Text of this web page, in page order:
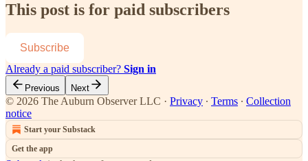
This post is for paid subscribers
Subscribe
Already a paid subscriber? Sign in
Previous Next
© 2026 The Auburn Observer LLC · Privacy ∙ Terms ∙ Collection
notice
Start your Substack
Get the app